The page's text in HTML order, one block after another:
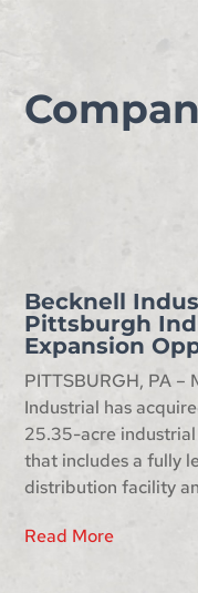
Becknell
Pittsburgh
Expansion
PITTSBURGH, PA
Industrial has
25.35-acre
that includes a fully
distribution facility
Read More